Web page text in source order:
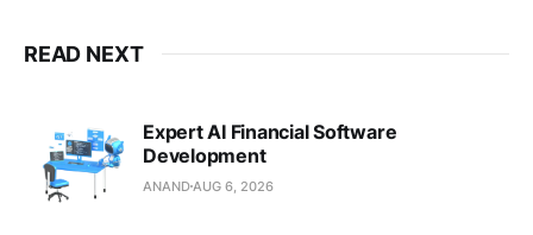
READ NEXT
Expert AI Financial Software
Development
ANANDAUG 6, 2026